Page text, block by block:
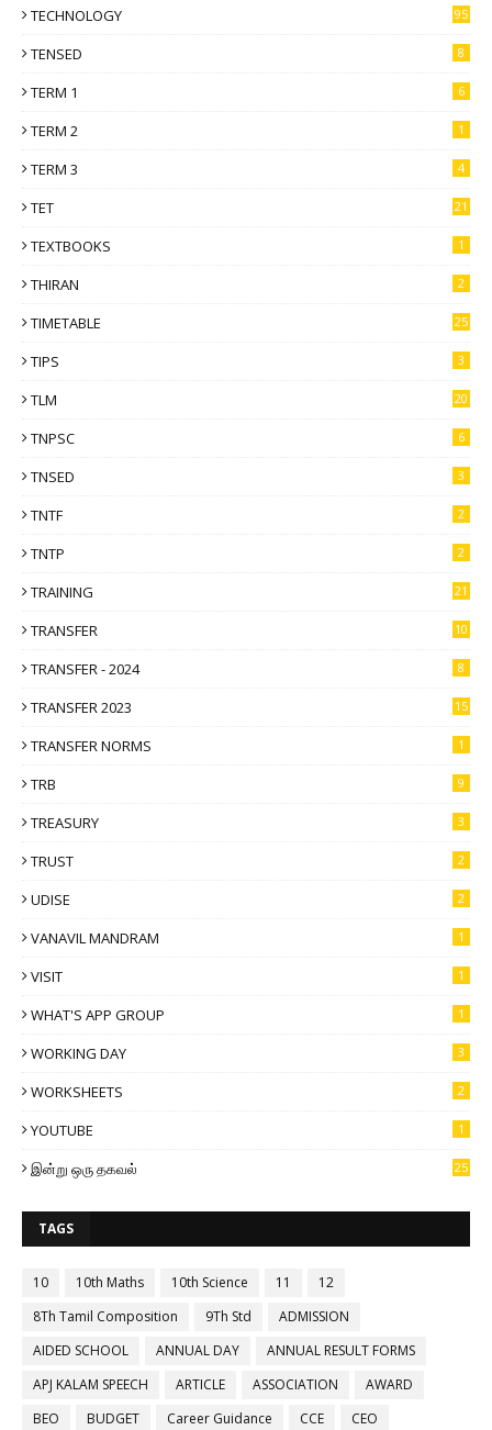
TECHNOLOGY 95
TENSED 8
TERM 1 6
TERM 2 1
TERM 3 4
TET 21
TEXTBOOKS 1
THIRAN 2
TIMETABLE 25
TIPS 3
TLM 20
TNPSC 6
TNSED 3
TNTF 2
TNTP 2
TRAINING 21
TRANSFER 10
TRANSFER - 2024 8
TRANSFER 2023 15
TRANSFER NORMS 1
TRB 9
TREASURY 3
TRUST 2
UDISE 2
VANAVIL MANDRAM 1
VISIT 1
WHAT'S APP GROUP 1
WORKING DAY 3
WORKSHEETS 2
YOUTUBE 1
இன்று ஒரு தகவல் 25
TAGS
10 10th Maths 10th Science 11
12
8Th Tamil Composition
9Th Std
ADMISSION
AIDED SCHOOL
ANNUAL DAY
ANNUAL RESULT FORMS
APJ KALAM SPEECH
ARTICLE ASSOCIATION
AWARD
BEO
BUDGET Career Guidance CCE
CEO